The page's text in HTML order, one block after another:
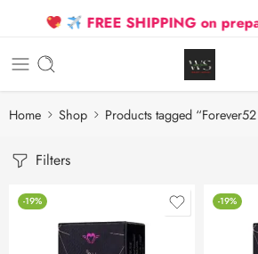
FREE SHIPPING on
Home Shop Products tagged
Filters
-19% -19%